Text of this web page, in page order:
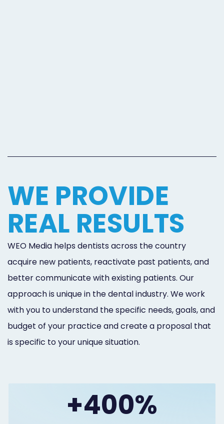
WE PROVIDE
REAL RESULTS
WEO Media helps dentists across the country
acquire new patients, reactivate past patients, and
better communicate with existing patients. Our
approach is unique in the dental industry. We work
with you to understand the specific needs, goals, and
budget of your practice and create a proposal that
is specific to your unique situation.
+400%